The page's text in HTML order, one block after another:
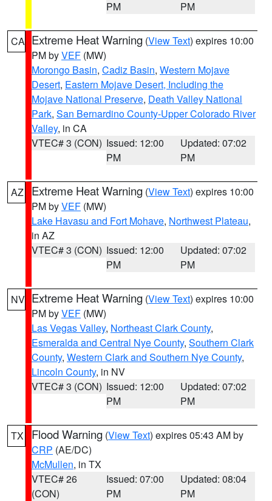
PM
PM
CA Extreme Heat Warning (View Text) expires 10:00
PM byVEF (MW)
Morongo Basin, Cadiz Basin, Western Mojave
Desert, Eastern Mojave Desert, Including the
Mojave National Preserve, Death Valley National
Park, San Bernardino County-Upper Colorado River
Valley, in CA
VTEC# 3 (CON) Issued: 12:00
PM
Updated: 07:02
PM
AZ Extreme Heat Warning (View Text) expires 10:00
PM byVEF (MW)
Lake Havasu and Fort Mohave, Northwest Plateau,
in AZ
VTEC# 3 (CON) Issued: 12:00
PM
Updated: 07:02
PM
NV Extreme Heat Warning (View Text) expires 10:00
PM byVEF (MW)
Las Vegas Valley, Northeast Clark County,
Esmeralda and Central Nye County, Southern Clark
County, Western Clark and Southern Nye County,
Lincoln County, in NV
VTEC# 3 (CON) Issued: 12:00
PM
Updated: 07:02
PM
TX Flood Warning (View Text) expires 05:43 AM by
CRP (AE/DC)
McMullen, in TX
VTEC# 26
(CON)
Issued: 07:00
PM
Updated: 08:04
PM